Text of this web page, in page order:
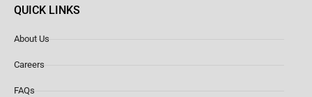
QUICK LINKS
About Us
Careers
FAQs